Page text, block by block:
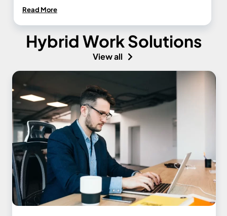
Read More
Hybrid Work Solutions
View all